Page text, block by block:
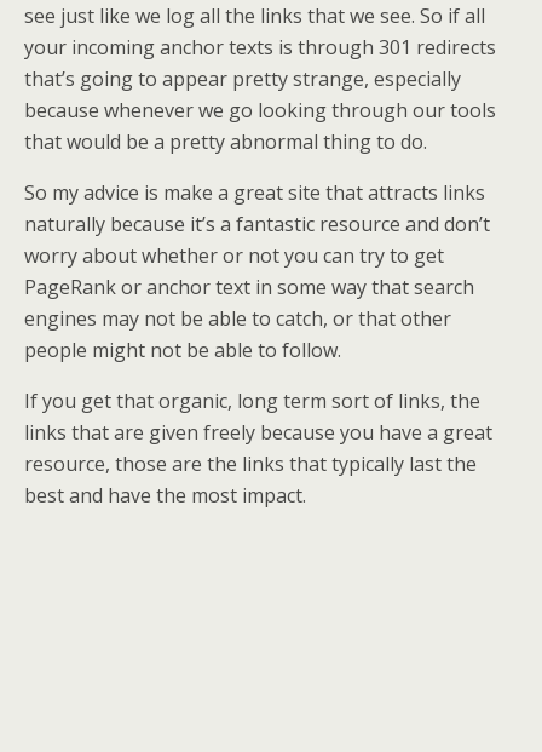
see just like we log all the links that we see. So if all
your incoming anchor texts is through 301 redirects
that’s going to appear pretty strange, especially
because whenever we go looking through our tools
that would be a pretty abnormal thing to do.
So my advice is make a great site that attracts links
naturally because it’s a fantastic resource and don’t
worry about whether or not you can try to get
PageRank or anchor text in some way that search
engines may not be able to catch, or that other
people might not be able to follow.
If you get that organic, long term sort of links, the
links that are given freely because you have a great
resource, those are the links that typically last the
best and have the most impact.